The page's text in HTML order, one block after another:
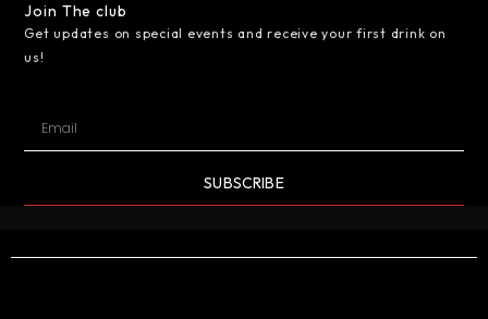
Join The club
Get updates on special events and receive your first drink on
us!
SUBSCRIBE